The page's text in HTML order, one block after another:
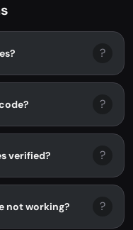
?
?
verified? ?
not working? ?